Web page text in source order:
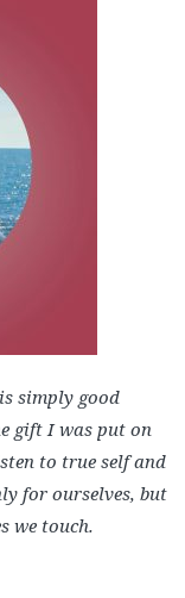
simply good
gift I was put on
to true self and
for ourselves, but
we touch.